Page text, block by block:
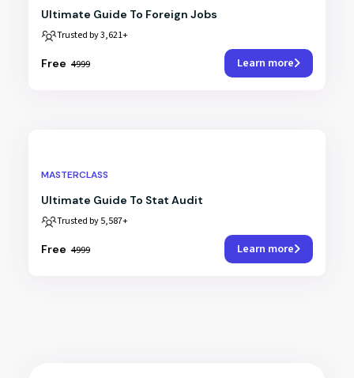
Ultimate Guide To Foreign Jobs
Trusted by 3,621+
₹Free ₹4999 Learn more
MASTERCLASS
Ultimate Guide To Stat Audit
Trusted by 5,587+
₹Free ₹4999 Learn more